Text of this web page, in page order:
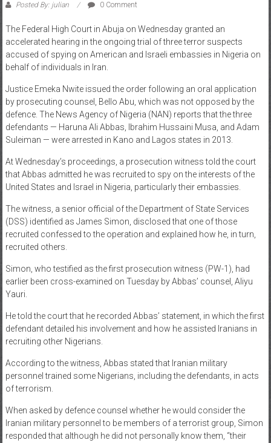
Business
News
Home
Gist
Posted By: julian 0 Comment
The Federal High Court in Abuja on Wednesday granted an
accelerated hearing in the ongoing trial of three terror suspects
accused of spying on American and Israeli embassies in Nigeria on
behalf of individuals in Iran.
Justice Emeka Nwite issued the order following an oral application
by prosecuting counsel, Bello Abu, which was not opposed by the
defence. The News Agency of Nigeria (NAN) reports that the three
defendants — Haruna Ali Abbas, Ibrahim Hussaini Musa, and Adam
Suleiman — were arrested in Kano and Lagos states in 2013.
At Wednesday’s proceedings, a prosecution witness told the court
that Abbas admitted he was recruited to spy on the interests of the
United States and Israel in Nigeria, particularly their embassies.
The witness, a senior official of the Department of State Services
(DSS) identified as James Simon, disclosed that one of those
recruited confessed to the operation and explained how he, in turn,
recruited others.
Simon, who testified as the first prosecution witness (PW-1), had
earlier been cross-examined on Tuesday by Abbas’ counsel, Aliyu
Yauri.
He told the court that he recorded Abbas’ statement, in which the first
defendant detailed his involvement and how he assisted Iranians in
recruiting other Nigerians.
According to the witness, Abbas stated that Iranian military
personnel trained some Nigerians, including the defendants, in acts
of terrorism.
When asked by defence counsel whether he would consider the
Iranian military personnel to be members of a terrorist group, Simon
responded that although he did not personally know them, “their